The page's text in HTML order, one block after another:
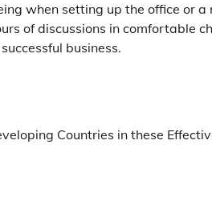
when setting up the office or a
of discussions in comfortable
business.
Countries in these